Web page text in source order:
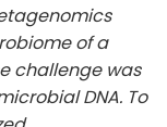
of a
challenge was
DNA. To